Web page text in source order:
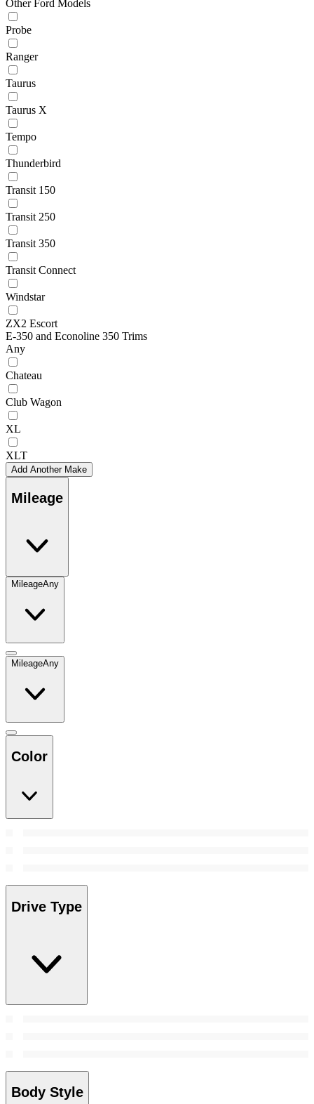
Other Ford Models
Probe
Ranger
Taurus
Taurus X
Tempo
Thunderbird
Transit 150
Transit 250
Transit 350
Transit Connect
Windstar
ZX2 Escort
E-350 and Econoline 350 Trims
Any
Chateau
Club Wagon
XL
XLT
Add Another Make
Mileage
MileageAny
MileageAny
Color
Drive Type
Body Style